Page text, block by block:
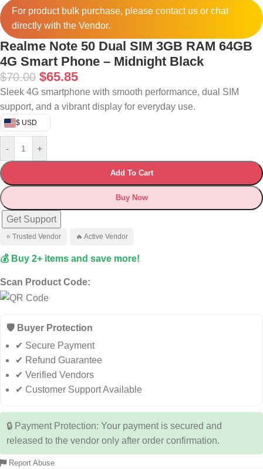
For product bulk purchase, please contactus or chat
directly with the Vendor.
Realme Note 50 Dual SIM 3GB RAM 64GB
4G Smart Phone – Midnight Black
$70.00 $65.85
Sleek 4G smartphone with smooth performance, dual SIM
support, and a vibrant display for everyday use.
$ USD
- +
Add To Cart
Buy Now
Get Support
⭐ Trusted Vendor 🔥 Active Vendor
💰 Buy 2+ items and save more!
Scan Product Code:
🛡️ Buyer Protection
✔ Secure Payment
✔ Refund Guarantee
✔ Verified Vendors
✔ Customer Support Available
🔒 Payment Protection: Your payment is secured and
released to the vendor only after order confirmation.
Report Abuse